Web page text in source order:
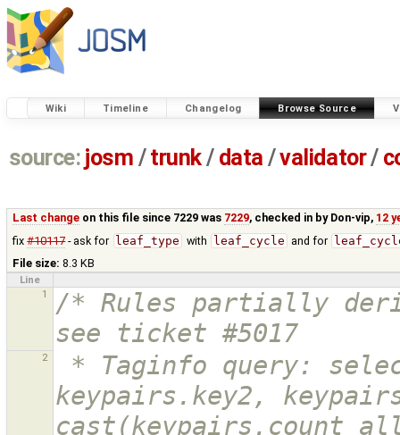
Wiki Timeline Changelog Browse Source
source: josm / trunk/ data /validator/
Last change on this file since 7229 was 7229, checked in by Don-vip, 12
fix#10117- ask for leaf_type with leaf_cycle and for
File size: 8.3 KB
Line
1
/* Rules partially
see ticket #5017
2
keypairs.key2,